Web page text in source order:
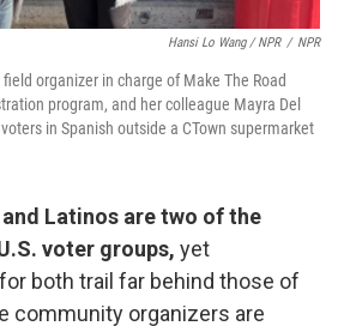
Hansi Lo Wang / NPR / NPR
organizer in charge of Make The Road
program, and her colleague Mayra Del
in Spanish outside a CTown supermarket
Latinos are two of the
voter groups, yet
both trail far behind those of
community organizers are